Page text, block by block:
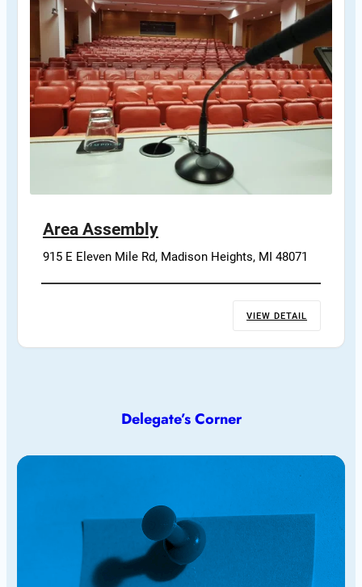
Area Assembly
915 E Eleven Mile Rd, Madison Heights, MI 48071
VIEW DETAIL
Delegate’s Corner